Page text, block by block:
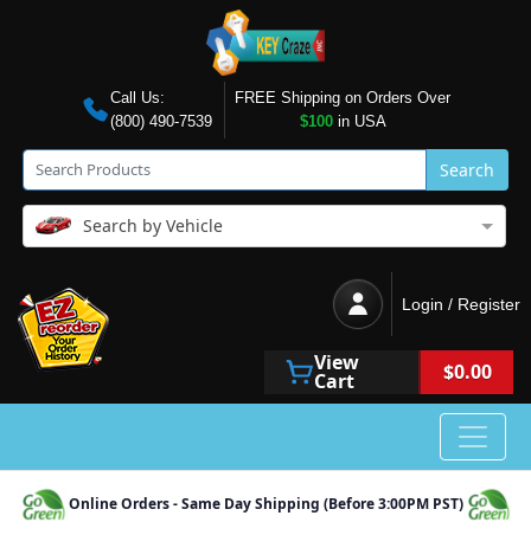
Call Us:
(800) 490-7539
FREE Shipping on Orders Over
$100in USA
Search
Search by Vehicle
Login / Register
View
Cart $0.00
Online Orders - Same Day Shipping (Before 3:00PM PST)